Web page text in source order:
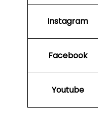
Instagram
Facebook
Youtube